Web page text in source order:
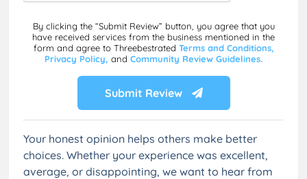
By clicking the “Submit Review” button, you agree that you
have received services from the business mentioned in the
form and agree to Threebestrated Terms and Conditions,
Privacy Policy, and Community Review Guidelines.
Submit Review
Your honest opinion helps others make better
choices. Whether your experience was excellent,
average, or disappointing, we want to hear from